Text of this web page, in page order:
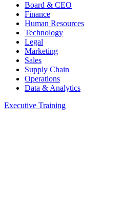
Board & CEO
Finance
Human Resources
Technology
Legal
Marketing
Sales
Supply Chain
Operations
Data & Analytics
Executive Training